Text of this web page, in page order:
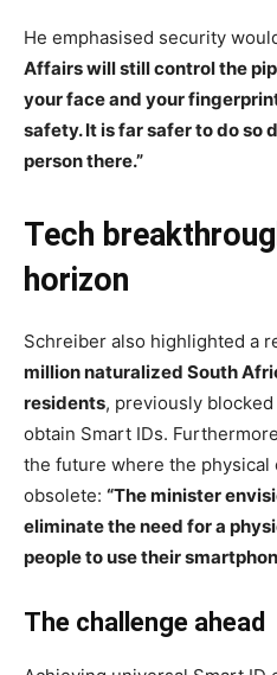
He emphasised security
Affairs will still control the
your face and your
safety. It is far safer to do so
person there.”
Tech
horizon
Schreiber also highlighted a
million naturalized South
residents, previously
obtain Smart IDs.
the future where the physical
obsolete: “The minister
eliminate the need for a
people to use their
The challenge ahead